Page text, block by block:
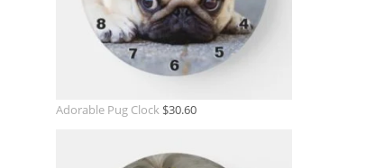
Adorable Pug Clock $30.60